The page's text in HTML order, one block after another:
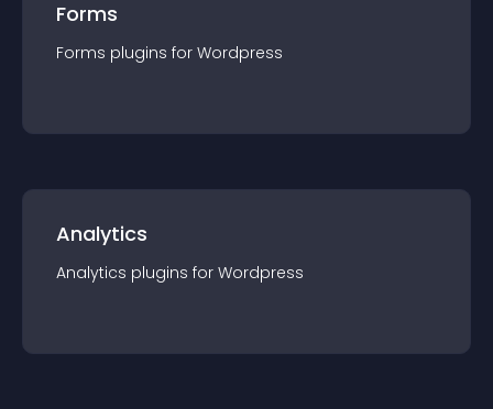
Forms
Forms plugins for Wordpress
Analytics
Analytics plugins for Wordpress